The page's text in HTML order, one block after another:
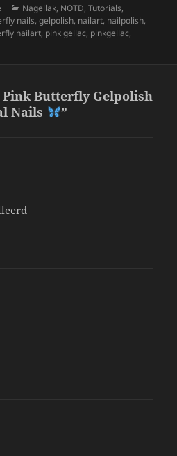
Categories
Nagellak, NOTD,Tutorials,
nails,gelpolish, nailart, nailpolish,
nailart, pink gellac, pinkgellac,
Pink Butterfly Gelpolish
Nails
”